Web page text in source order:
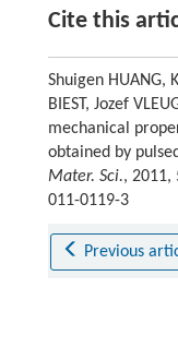
Cite this
Shuigen HUANG,
BIEST, Jozef
mechanical
obtained by
Mater. Sci., 2011,
011-0119-3
Previous